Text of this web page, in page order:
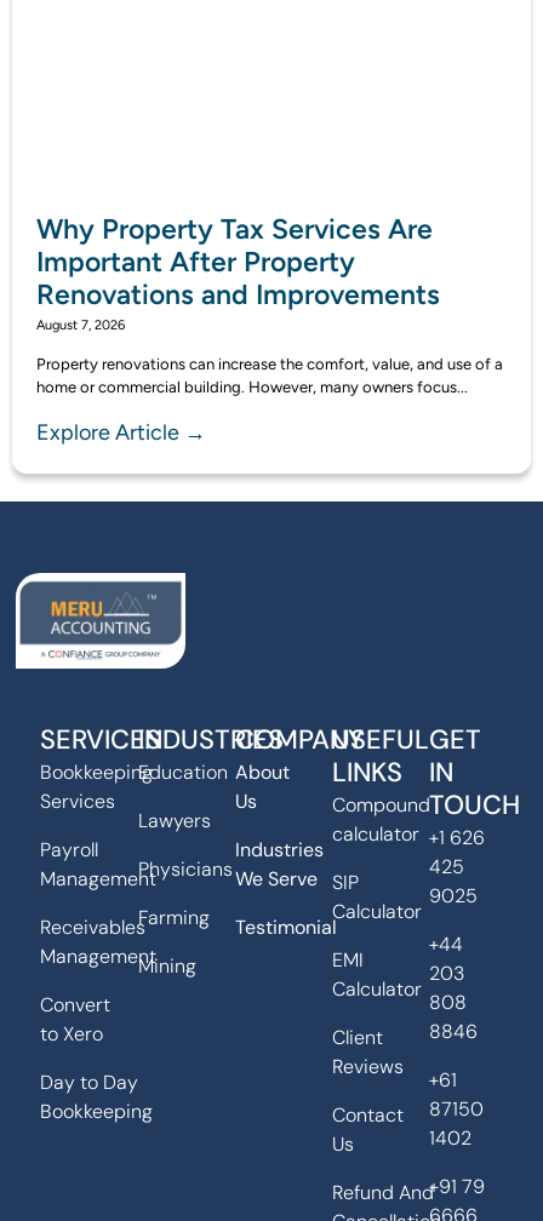
Why Property Tax Services Are
Important After Property
Renovations and Improvements
August 7, 2026
Property renovations can increase the comfort, value, and use of a
home or commercial building. However, many owners focus...
Explore Article →
SERVICES
Bookkeeping
Services
Payroll
Management
Receivables
Management
Convert
to Xero
Day to Day
Bookkeeping
INDUSTRIES
Education
Lawyers
Physicians
Farming
Mining
COMPANY
About
Us
Industries
We Serve
Testimonial
USEFUL
LINKS
Compound
calculator
SIP
Calculator
EMI
Calculator
Client
Reviews
Contact
Us
Refund And
GET
IN
TOUCH
+1 626
425
9025
+44
203
808
8846
+61
87150
1402
+91 79
6666